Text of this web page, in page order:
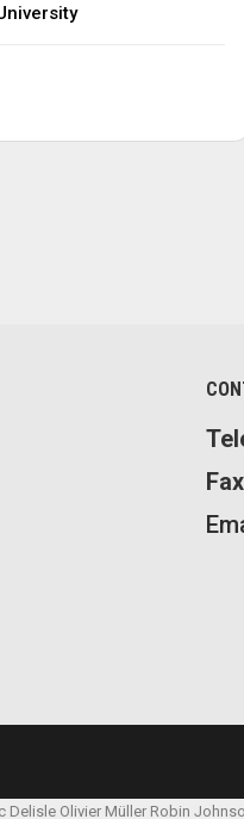
Delisle Olivier Müller Robin